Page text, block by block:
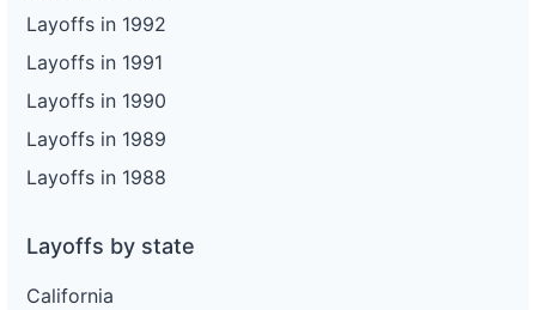
Layoffs in 1992
Layoffs in 1991
Layoffs in 1990
Layoffs in 1989
Layoffs in 1988
Layoffs by state
California